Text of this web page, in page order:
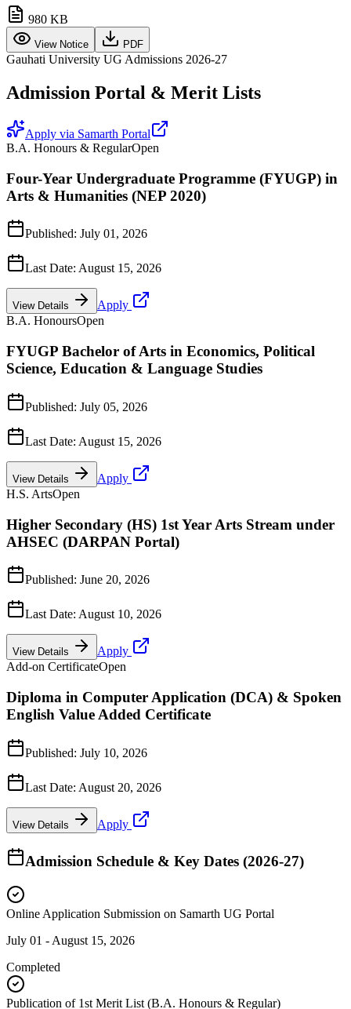
980 KB
View Notice PDF
Gauhati University UG Admissions 2026-27
Admission Portal & Merit Lists
Apply via Samarth Portal
B.A. Honours & RegularOpen
Four-Year Undergraduate Programme (FYUGP) in
Arts & Humanities (NEP 2020)
Published: July 01, 2026
Last Date: August 15, 2026
View Details
Apply
B.A. HonoursOpen
FYUGP Bachelor of Arts in Economics, Political
Science, Education & Language Studies
Published: July 05, 2026
Last Date: August 15, 2026
View Details
Apply
H.S. ArtsOpen
Higher Secondary (HS) 1st Year Arts Stream under
AHSEC (DARPAN Portal)
Published: June 20, 2026
Last Date: August 10, 2026
View Details
Apply
Add-on CertificateOpen
Diploma in Computer Application (DCA) & Spoken
English Value Added Certificate
Published: July 10, 2026
Last Date: August 20, 2026
View Details Apply
Admission Schedule & Key Dates (2026-27)
Online Application Submission on Samarth UG Portal
July 01 - August 15, 2026
Completed
Publication of 1st Merit List (B.A. Honours & Regular)